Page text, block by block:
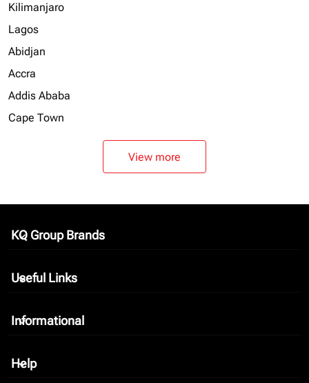
Kilimanjaro
Lagos
Abidjan
Accra
Addis Ababa
Cape Town
View more
KQ Group Brands
keyboard_arrow_down
Useful Links
keyboard_arrow_down
Informational
keyboard_arrow_down
Help
keyboard_arrow_down